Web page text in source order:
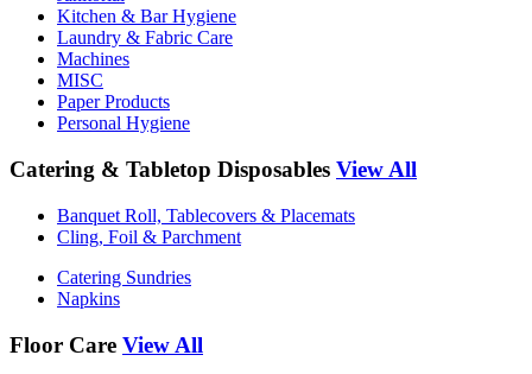
Kitchen & Bar Hygiene
Laundry & Fabric Care
Machines
MISC
Paper Products
Personal Hygiene
Catering & Tabletop Disposables View All
Banquet Roll, Tablecovers & Placemats
Cling, Foil & Parchment
Catering Sundries
Napkins
Floor Care View All